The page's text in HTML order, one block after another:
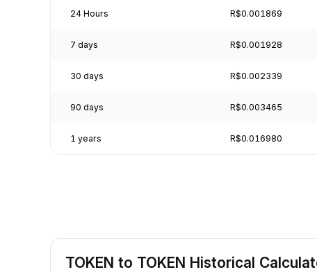
24 Hours R$0.001869
7 days R$0.001928
30 days R$0.002339
90 days R$0.003465
1 years R$0.016980
TOKEN to TOKEN Historical